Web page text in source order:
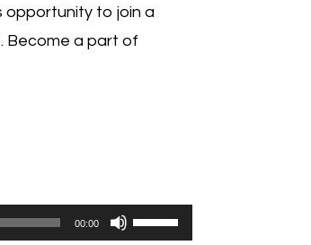
opportunity to join a
Become a part of
00:00
Use